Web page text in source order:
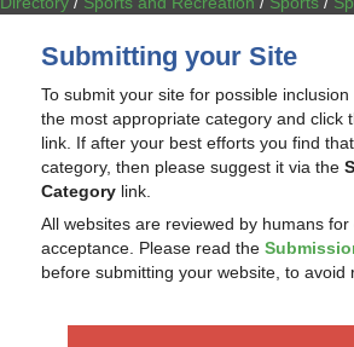
Submitting your Site
To submit your site for possible
the most appropriate category and click
link. If after your best efforts you find
category, then please suggest it via the
Category link.
All websites are reviewed by humans
acceptance. Please read the
before submitting your website, to avoid